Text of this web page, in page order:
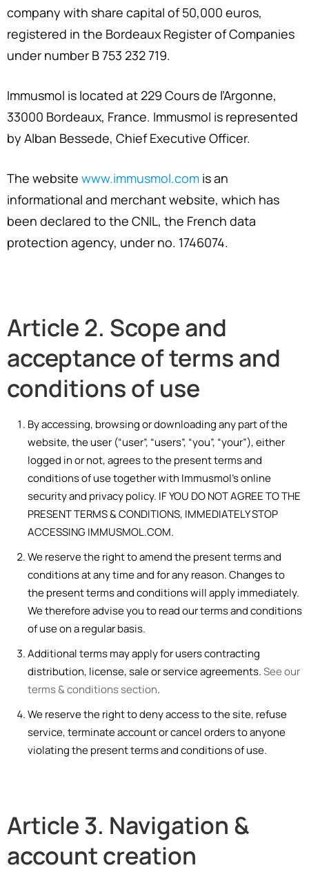
company with share capital of 50,000 euros,
registered in the Bordeaux Register of Companies
under number B 753 232 719.
Immusmol is located at 229 Cours de l’Argonne,
33000 Bordeaux, France. Immusmol is represented
by Alban Bessede, Chief Executive Officer.
The website www.immusmol.com is an
informational and merchant website, which has
been declared to the CNIL, the French data
protection agency, under no. 1746074.
Article 2. Scope and
acceptance of terms and
conditions of use
By accessing, browsing or downloading any part of the
website, the user (“user”, “users”, “you”, “your”), either
logged in or not, agrees to the present terms and
conditions of use together with Immusmol’s online
security and privacy policy. IF YOU DO NOT AGREE TO THE
PRESENT TERMS & CONDITIONS, IMMEDIATELY STOP
ACCESSING IMMUSMOL.COM.
We reserve the right to amend the present terms and
conditions at any time and for any reason. Changes to
the present terms and conditions will apply immediately.
We therefore advise you to read our terms and conditions
of use on a regular basis.
Additional terms may apply for users contracting
distribution, license, sale or service agreements.See our
terms & conditions section.
We reserve the right to deny access to the site, refuse
service, terminate account or cancel orders to anyone
violating the present terms and conditions of use.
Article 3. Navigation &
account creation